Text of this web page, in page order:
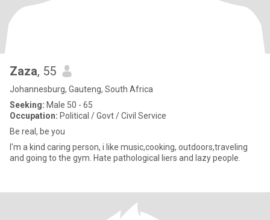
Zaza, 55
Johannesburg, Gauteng, South Africa
Seeking: Male 50 - 65
Occupation: Political / Govt / Civil Service
Be real, be you
I'm a kind caring person, i like music,cooking, outdoors,traveling
and going to the gym. Hate pathological liers and lazy people.